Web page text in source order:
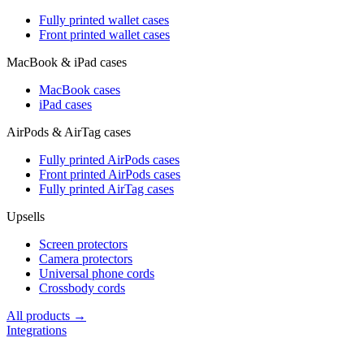
Fully printed wallet cases
Front printed wallet cases
MacBook & iPad cases
MacBook cases
iPad cases
AirPods & AirTag cases
Fully printed AirPods cases
Front printed AirPods cases
Fully printed AirTag cases
Upsells
Screen protectors
Camera protectors
Universal phone cords
Crossbody cords
All products →
Integrations